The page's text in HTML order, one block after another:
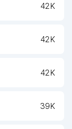
42K
42K
42K
39K